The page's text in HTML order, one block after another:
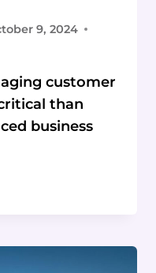
9, 2024
customer
than
business